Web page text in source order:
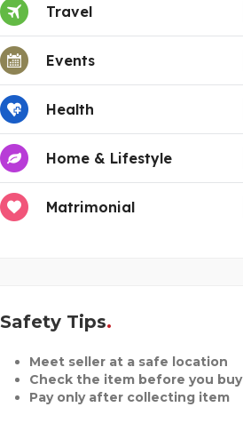
Travel
Events
Health
Home & Lifestyle
Matrimonial
Safety Tips
Meet seller at a safe location
Check the item before you buy
Pay only after collecting item